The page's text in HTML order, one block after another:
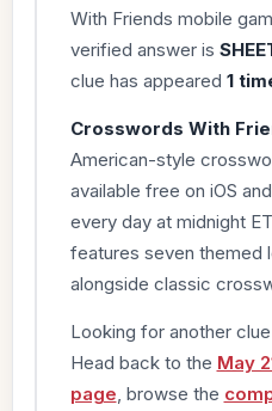
With Friends mobile
verified answer is
clue has appeared 1
Crosswords With
American-style
available free on iOS
every day at midnight
features seven themed
alongside classic
Looking for another
Head back to the May
page , browse the